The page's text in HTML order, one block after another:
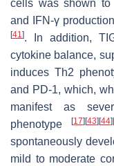
cells was shown to
and IFN-γ
[41]. In addition,
cytokine balance,
induces Th2
and PD-1, which,
manifest as
phenotype
[17] [43] [44]
spontaneously
mild to moderate